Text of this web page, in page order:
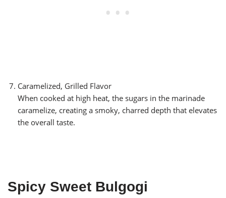
Caramelized, Grilled Flavor
When cooked at high heat, the sugars in the marinade
caramelize, creating a smoky, charred depth that elevates
the overall taste.
Spicy Sweet Bulgogi